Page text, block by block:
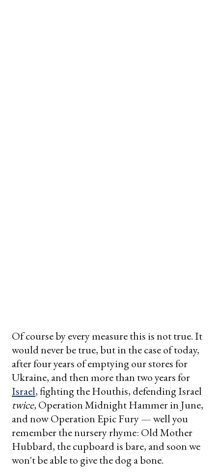
Of course by every measure this is not true. It
would never be true, but in the case of today,
after four years of emptying our stores for
Ukraine, and then more than two years for
Israel, fighting the Houthis, defending Israel
twice,Operation Midnight Hammer in June,
and now Operation Epic Fury — well you
remember the nursery rhyme: Old Mother
Hubbard, the cupboard is bare, and soon we
won't be able to give the dog a bone.